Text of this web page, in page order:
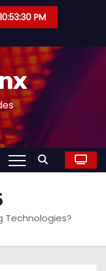
10:53:31 PM
Technologies?